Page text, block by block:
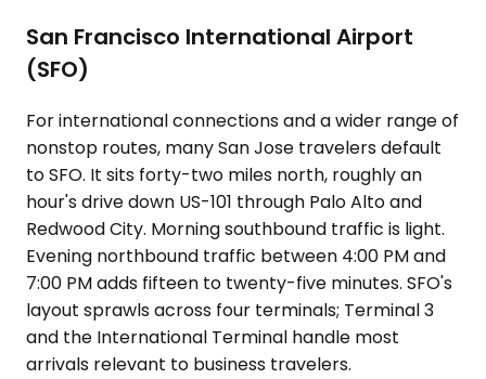
San Francisco International Airport
(SFO)
For international connections and a wider range of
nonstop routes, many San Jose travelers default
to SFO. It sits forty-two miles north, roughly an
hour's drive down US-101 through Palo Alto and
Redwood City. Morning southbound traffic is light.
Evening northbound traffic between 4:00 PM and
7:00 PM adds fifteen to twenty-five minutes. SFO's
layout sprawls across four terminals; Terminal 3
and the International Terminal handle most
arrivals relevant to business travelers.